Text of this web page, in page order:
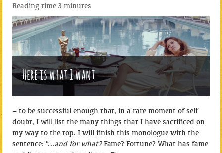
Reading time 3 minutes
Here is what I want
– to be successful enough that, in a rare moment of self
doubt, I will list the many things that I have sacrificed on
my way to the top. I will finish this monologue with the
sentence: “…and for what?Fame? Fortune? What has fame